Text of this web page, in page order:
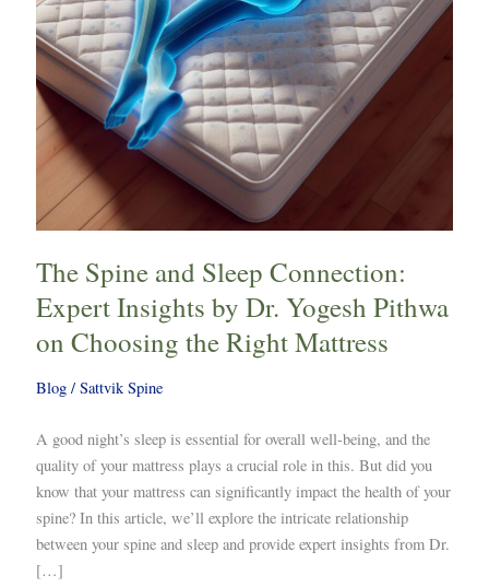
The Spine and Sleep Connection:
Expert Insights by Dr. Yogesh Pithwa
on Choosing the Right Mattress
Blog/ Sattvik Spine
A good night’s sleep is essential for overall well-being, and the
quality of your mattress plays a crucial role in this. But did you
know that your mattress can significantly impact the health of your
spine? In this article, we’ll explore the intricate relationship
between your spine and sleep and provide expert insights from Dr.
[…]
by
Dr.
Yogesh
Pithwa
on
Choosing
the
Right
Mattress